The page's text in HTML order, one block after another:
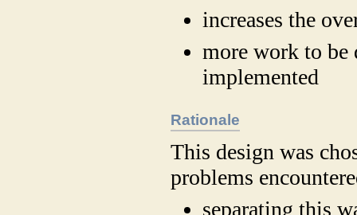
increases the
more work to be
implemented
Rationale
This design was
problems
separating this